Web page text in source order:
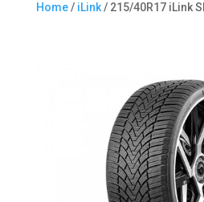
Home/ iLink/ 215/40R17 iLink